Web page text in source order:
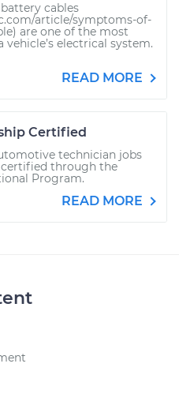
cables
article/symptoms-of-
are one of the most
electrical system.
READ MORE
Certified
technician jobs
certified through the
Program.
READ MORE